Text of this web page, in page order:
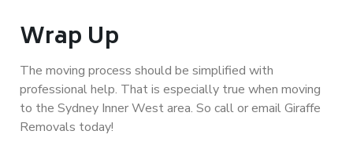
Wrap Up
The moving process should be simplified with
professional help. That is especially true when moving
to the Sydney Inner West area. So call or email Giraffe
Removals today!